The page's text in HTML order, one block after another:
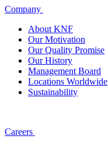
Company
About KNF
Our Motivation
Our Quality Promise
Our History
Management Board
Locations Worldwide
Sustainability
Careers